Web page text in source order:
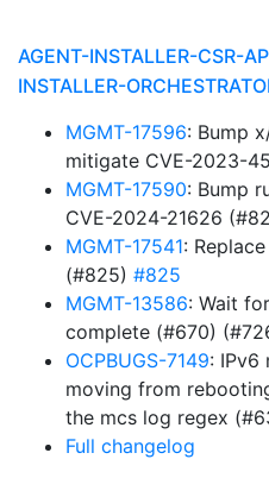
AGENT-INSTALLER-CSR-
INSTALLER-
MGMT-17596: Bump
mitigate CVE-2023-
MGMT-17590: Bump
CVE-2024-21626
MGMT-17541:
(#825) #825
MGMT-13586: Wait
complete (#670)
OCPBUGS-7149: IPv6
moving from
the mcs log regex
Full changelog